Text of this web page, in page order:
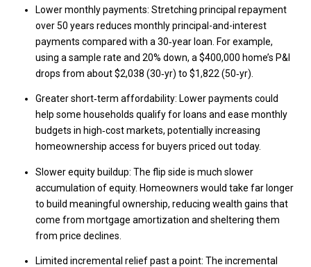
Lower monthly payments: Stretching principal repayment
over 50 years reduces monthly principal-and-interest
payments compared with a 30‑year loan. For example,
using a sample rate and 20% down, a $400,000 home’s P&I
drops from about $2,038 (30‑yr) to $1,822 (50‑yr).
Greater short‑term affordability: Lower payments could
help some households qualify for loans and ease monthly
budgets in high‑cost markets, potentially increasing
homeownership access for buyers priced out today.
Slower equity buildup: The flip side is much slower
accumulation of equity. Homeowners would take far longer
to build meaningful ownership, reducing wealth gains that
come from mortgage amortization and sheltering them
from price declines.
Limited incremental relief past a point: The incremental